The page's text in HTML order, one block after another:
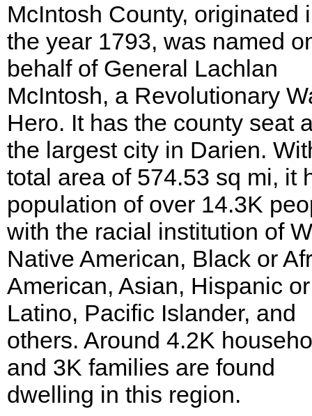
McIntosh County, originated
the year 1793, was named
behalf of General Lachlan
McIntosh, a Revolutionary
Hero. It has the county seat
the largest city in Darien.
total area of 574.53 sq mi, it
population of over 14.3K
with the racial institution of
Native American, Black or
American, Asian, Hispanic or
Latino, Pacific Islander, and
others. Around 4.2K
and 3K families are found
dwelling in this region.